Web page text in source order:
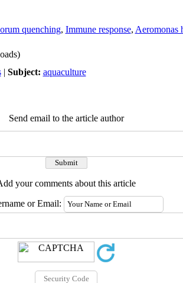
quenching, Immune response, Aeromonas
| Subject: aquaculture
Send email to the article author
your comments about this article
or Email: